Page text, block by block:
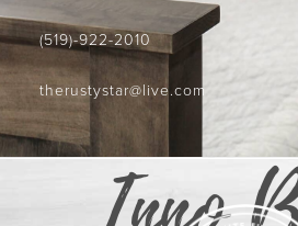
(519)-922-2010
therustystar@live.com